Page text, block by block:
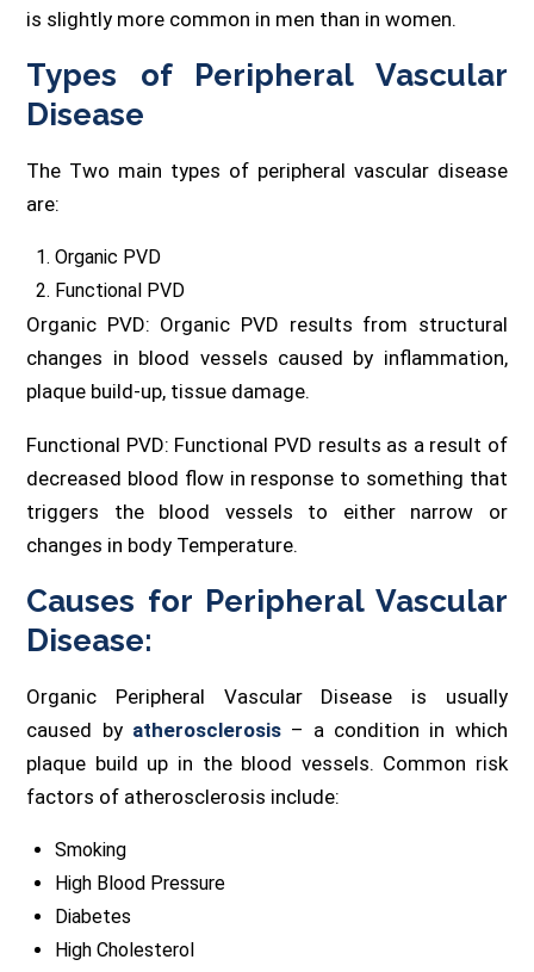
is slightly more common in men than in women.
Types of Peripheral Vascular
Disease
The Two main types of peripheral vascular disease
are:
Organic PVD
Functional PVD
Organic PVD: Organic PVD results from structural
changes in blood vessels caused by inflammation,
plaque build-up, tissue damage.
Functional PVD: Functional PVD results as a result of
decreased blood flow in response to something that
triggers the blood vessels to either narrow or
changes in body Temperature.
Causes for Peripheral Vascular
Disease:
Organic Peripheral Vascular Disease is usually
caused by atherosclerosis – a condition in which
plaque build up in the blood vessels. Common risk
factors of atherosclerosis include:
Smoking
High Blood Pressure
Diabetes
High Cholesterol